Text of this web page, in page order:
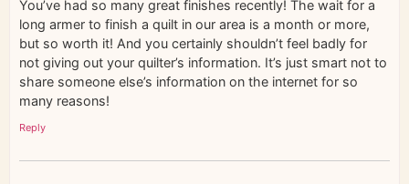
You’ve had so many great finishes recently! The wait for a
long armer to finish a quilt in our area is a month or more,
but so worth it! And you certainly shouldn’t feel badly for
not giving out your quilter’s information. It’s just smart not to
share someone else’s information on the internet for so
many reasons!
Reply